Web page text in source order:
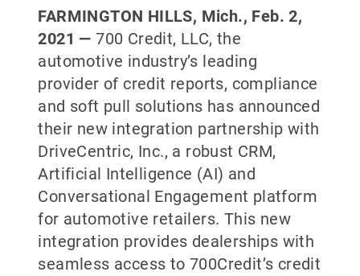
FARMINGTON HILLS, Mich., Feb. 2,
2021 —700 Credit, LLC, the
automotive industry’s leading
provider of credit reports, compliance
and soft pull solutions has announced
their new integration partnership with
DriveCentric, Inc., a robust CRM,
Artificial Intelligence (AI) and
Conversational Engagement platform
for automotive retailers. This new
integration provides dealerships with
seamless access to 700Credit’s credit